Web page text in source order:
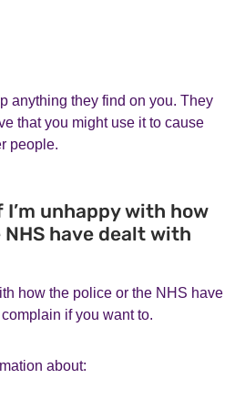
anything they find on you. They
that you might use it to cause
people.
I’m unhappy with how
have dealt with
how the police or the NHS have
if you want to.
about: